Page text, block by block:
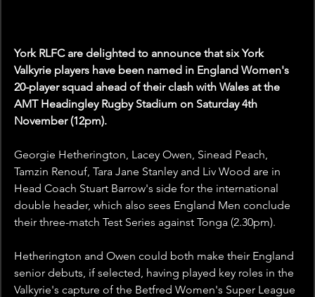
York RLFC are delighted to announce that six York
Valkyrie players have been named in England Women's
20-player squad ahead of their clash with Wales at the
AMT Headingley Rugby Stadium on Saturday 4th
November (12pm).
Georgie Hetherington, Lacey Owen, Sinead Peach,
Tamzin Renouf, Tara Jane Stanley and Liv Wood are in
Head Coach Stuart Barrow's side for the international
double header, which also sees England Men conclude
their three-match Test Series against Tonga (2.30pm).
Hetherington and Owen could both make their England
senior debuts, if selected, having played key roles in the
Valkyrie's capture of the Betfred Women's Super League